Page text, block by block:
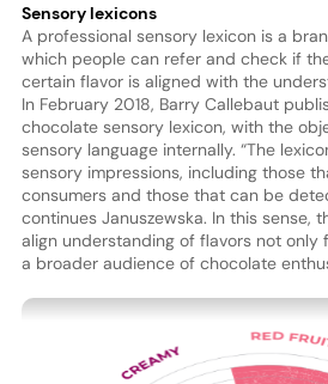
Sensory lexicons
A professional sensory lexicon is a
which people can refer and check if
certain flavor is aligned with the
In February 2018, Barry Callebaut
chocolate sensory lexicon, with the
sensory language internally. “The
sensory impressions, including those
consumers and those that can be
continues Januszewska. In this sense,
align understanding of flavors not only
a broader audience of chocolate